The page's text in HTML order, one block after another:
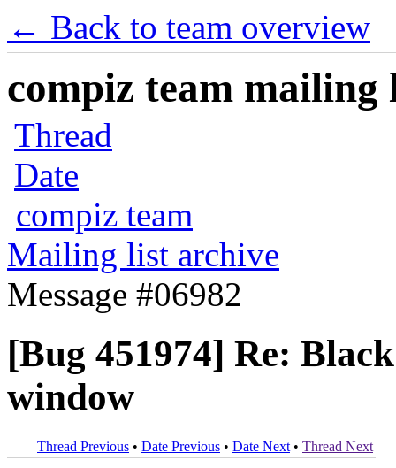
← Back to team overview
compiz team mailing
Thread
Date
compiz team
Mailing list archive
Message #06982
[Bug 451974] Re:
window
Thread Previous • Date Previous • Date Next • Thread Next